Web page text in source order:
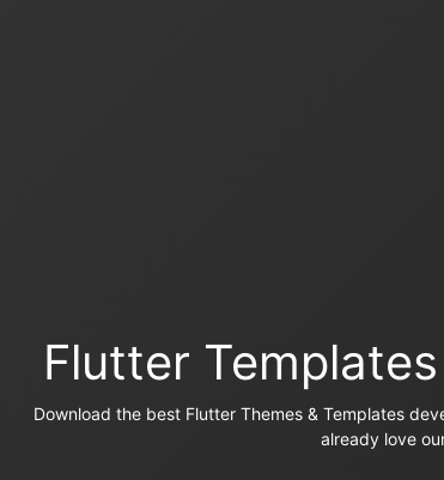
Flutter
Download the best Flutter Themes & Templates
already love